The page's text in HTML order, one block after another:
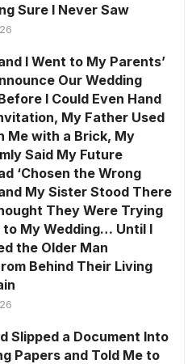
Sure I Never Saw
I Went to My Parents’
Our Wedding
I Could Even Hand
My Father Used
Me with a Brick, My
Said My Future
‘Chosen the Wrong
My Sister Stood There
They Were Trying
to My Wedding… Until I
the Older Man
Behind Their Living
Slipped a Document Into
Papers and Told Me to